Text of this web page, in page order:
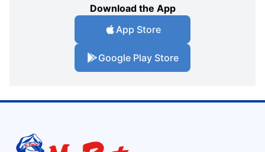
Download the App
App Store
Google Play Store